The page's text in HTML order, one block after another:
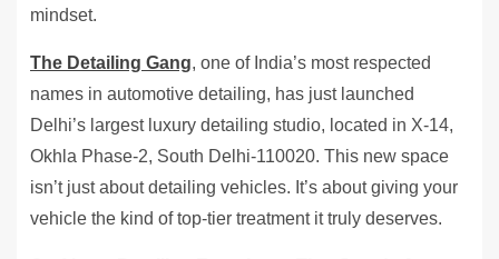
mindset.
The Detailing Gang, one of India’s most respected
names in automotive detailing, has just launched
Delhi’s largest luxury detailing studio, located in X-14,
Okhla Phase-2, South Delhi-110020. This new space
isn’t just about detailing vehicles. It’s about giving your
vehicle the kind of top-tier treatment it truly deserves.